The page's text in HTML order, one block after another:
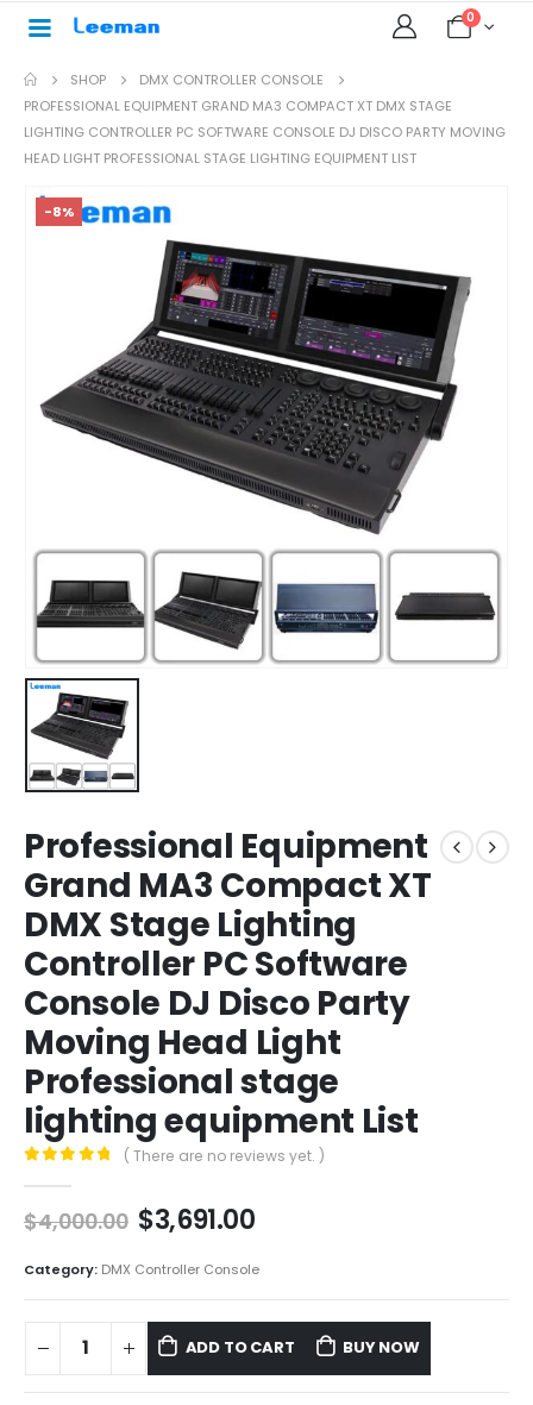
0
SHOP
DMX CONTROLLER CONSOLE
PROFESSIONAL EQUIPMENT GRAND MA3 COMPACT XT DMX STAGE
LIGHTING CONTROLLER PC SOFTWARE CONSOLE DJ DISCO PARTY MOVING
HEAD LIGHT PROFESSIONAL STAGE LIGHTING EQUIPMENT LIST
-8%
Professional Equipment
Grand MA3 Compact XT
DMX Stage Lighting
Controller PC Software
Console DJ Disco Party
Moving Head Light
Professional stage
lighting equipment List
( There are no reviews yet. )
$4,000.00 $3,691.00
Category: DMX Controller Console
ADD TO CART BUY NOW